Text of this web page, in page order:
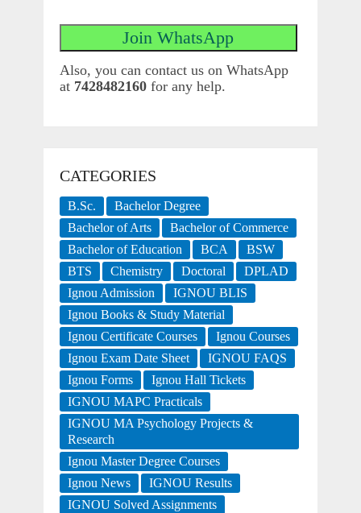
Also, you can contact us on WhatsApp
at 7428482160for any help.
CATEGORIES
B.Sc.
Bachelor Degree
Bachelor of Arts
Bachelor of Commerce
Bachelor of Education
BCA
BSW
BTS
Chemistry Doctoral
DPLAD
Ignou Admission
IGNOU BLIS
Ignou Books & Study Material
Ignou Certificate Courses
Ignou Courses
Ignou Exam Date Sheet
IGNOU FAQS
Ignou Forms
Ignou Hall Tickets
IGNOU MAPC Practicals
IGNOU MA Psychology Projects &
Research
Ignou Master Degree Courses
Ignou News
IGNOU Results
IGNOU Solved Assignments